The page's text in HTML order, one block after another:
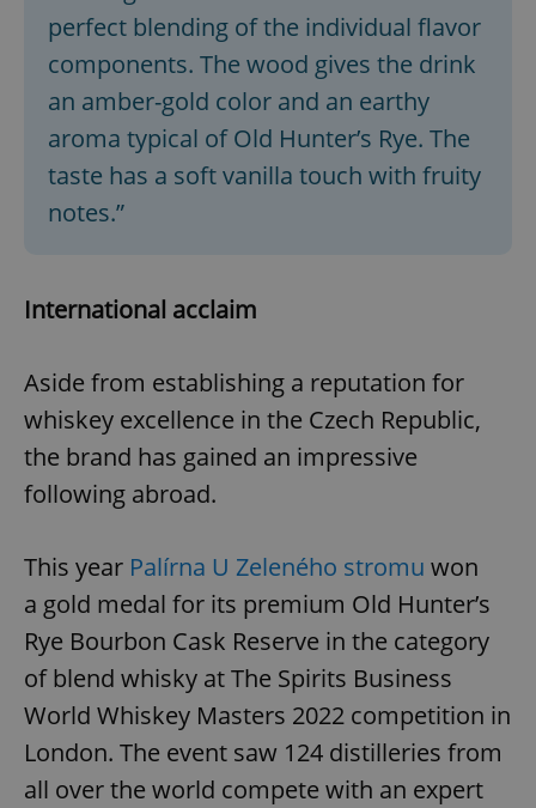
perfect blending of the individual flavor
components. The wood gives the drink
an amber-gold color and an earthy
aroma typical of Old Hunter’s Rye. The
taste has a soft vanilla touch with fruity
notes.”
International acclaim
Aside from establishing a reputation for
whiskey excellence in the Czech Republic,
the brand has gained an impressive
following abroad.
This year Palírna U Zeleného stromu won
a gold medal for its premium Old Hunter’s
Rye Bourbon Cask Reserve in the category
of blend whisky at The Spirits Business
World Whiskey Masters 2022 competition in
London. The event saw 124 distilleries from
all over the world compete with an expert